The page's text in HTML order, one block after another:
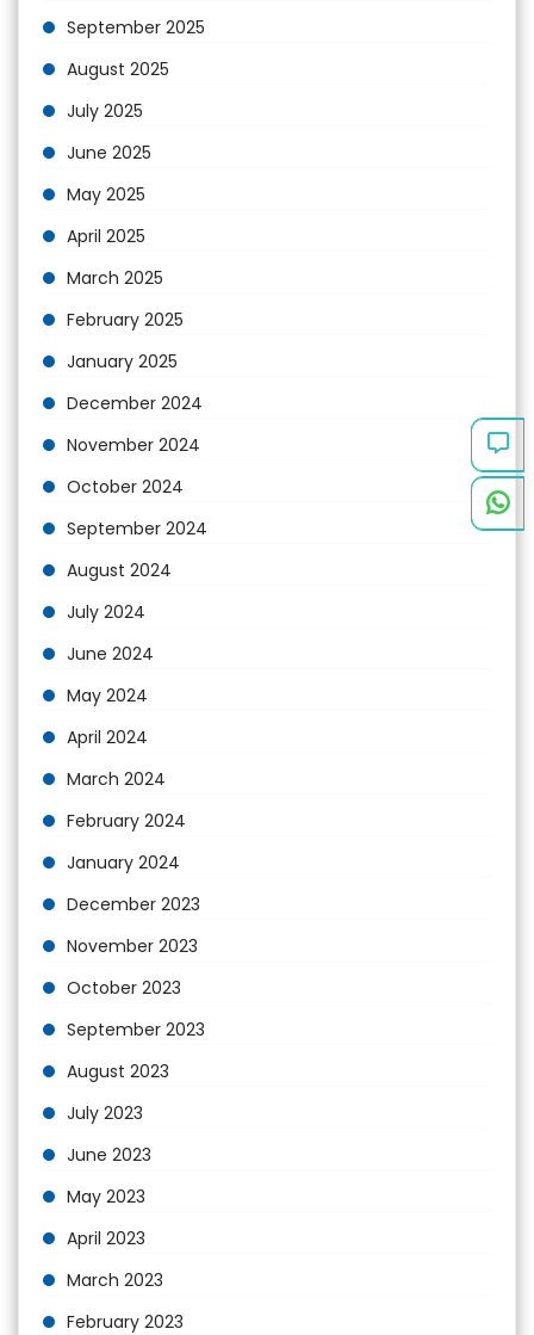
September 2025
August 2025
July 2025
June 2025
May 2025
April 2025
March 2025
February 2025
January 2025
December 2024
November 2024
October 2024
September 2024
August 2024
July 2024
June 2024
May 2024
April 2024
March 2024
February 2024
January 2024
December 2023
November 2023
October 2023
September 2023
August 2023
July 2023
June 2023
May 2023
April 2023
March 2023
February 2023